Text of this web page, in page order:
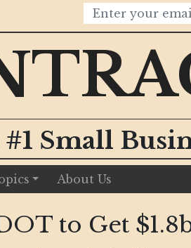
#1 Small
About Us
to Get